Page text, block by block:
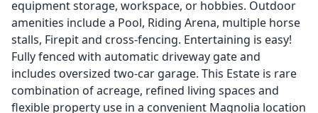
equipment storage, workspace, or hobbies. Outdoor
amenities include a Pool, Riding Arena, multiple horse
stalls, Firepit and cross-fencing. Entertaining is easy!
Fully fenced with automatic driveway gate and
includes oversized two-car garage. This Estate is rare
combination of acreage, refined living spaces and
flexible property use in a convenient Magnolia location